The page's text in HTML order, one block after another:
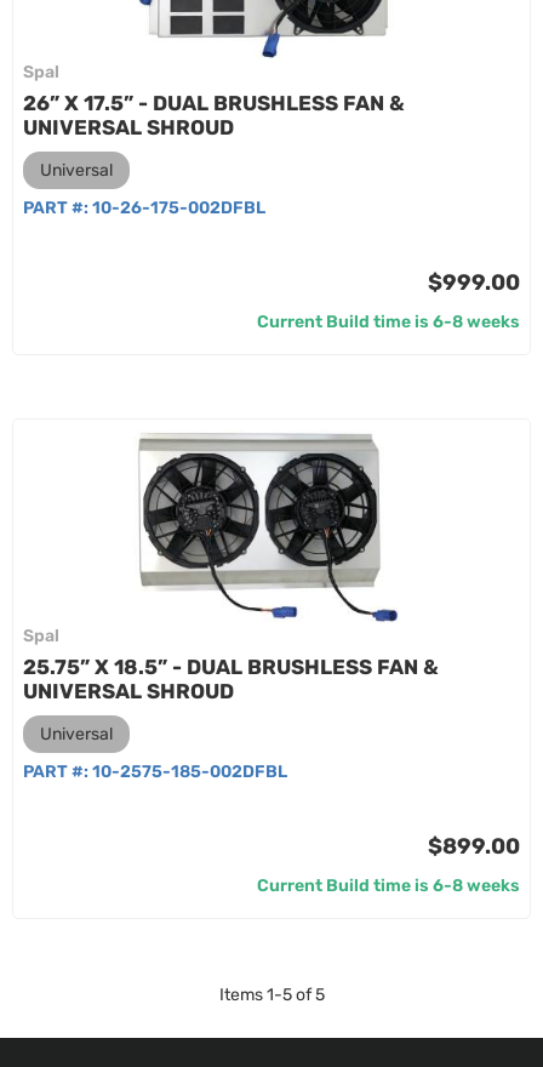
Spal
26” X 17.5” - DUAL BRUSHLESS FAN &
UNIVERSAL SHROUD
Universal
PART #: 10-26-175-002DFBL
$999.00
Current Build time is 6-8 weeks
Spal
25.75” X 18.5” - DUAL BRUSHLESS FAN &
UNIVERSAL SHROUD
Universal
PART #: 10-2575-185-002DFBL
$899.00
Current Build time is 6-8 weeks
Items1-5of 5